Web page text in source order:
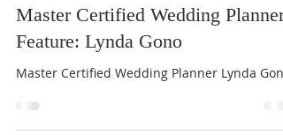
Dec 8, 2023
1 min read
Master Certified Wedding Planner
Feature: Lynda Gono
Master Certified Wedding Planner Lynda Gono